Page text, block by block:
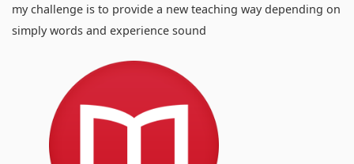
my challenge is to provide a new teaching way depending on
simply words and experience sound